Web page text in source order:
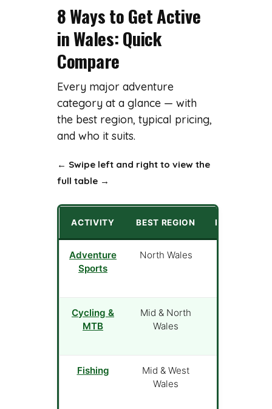
8 Ways to Get Active
in Wales: Quick
Compare
Every major adventure
category at a glance — with
the best region, typical pricing,
and who it suits.
← Swipe left and right to view the
full table →
ACTIVITY BEST REGION PRICE FROM
Adventure
Sports
North Wales
Cycling &
MTB
Mid & North
Wales
Fishing
Mid & West
Wales